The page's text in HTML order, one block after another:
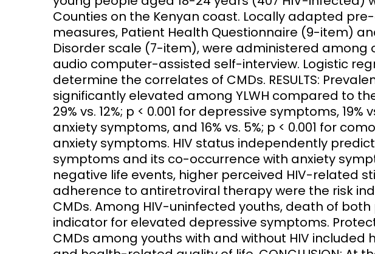
Counties on the Kenyan coast. Locally adapted
measures, Patient Health Questionnaire (9-item)
Disorder scale (7-item), were administered among
audio computer-assisted self-interview. Logistic
determine the correlates of CMDs. RESULTS:
significantly elevated among YLWH compared to
29% vs. 12%; p < 0.001 for depressive symptoms, 19%
anxiety symptoms, and 16% vs. 5%; p < 0.001 for
anxiety symptoms. HIV status independently
symptoms and its co-occurrence with anxiety
negative life events, higher perceived HIV-related
adherence to antiretroviral therapy were the risk
CMDs. Among HIV-uninfected youths, death of
indicator for elevated depressive symptoms.
CMDs among youths with and without HIV included